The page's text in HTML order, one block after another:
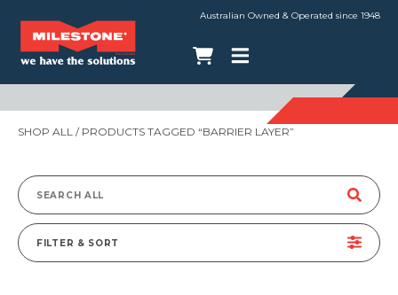
Australian Owned & Operated since 1948
SHOP ALL / PRODUCTS TAGGED “BARRIER LAYER”
Search
for:
FILTER & SORT